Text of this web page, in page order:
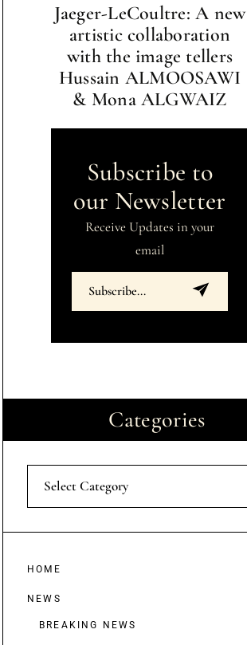
Jaeger-LeCoultre: A new
artistic collaboration
with the image tellers
Hussain ALMOOSAWI
& Mona ALGWAIZ
Subscribe to
our Newsletter
Receive Updates in your
email
Categories
Select Category
HOME
NEWS
BREAKING NEWS